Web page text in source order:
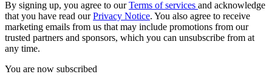
By signing up, you agree to ourTerms of services and acknowledge
that you have read ourPrivacy Notice. You also agree to receive
marketing emails from us that may include promotions from our
trusted partners and sponsors, which you can unsubscribe from at
any time.
You are now subscribed